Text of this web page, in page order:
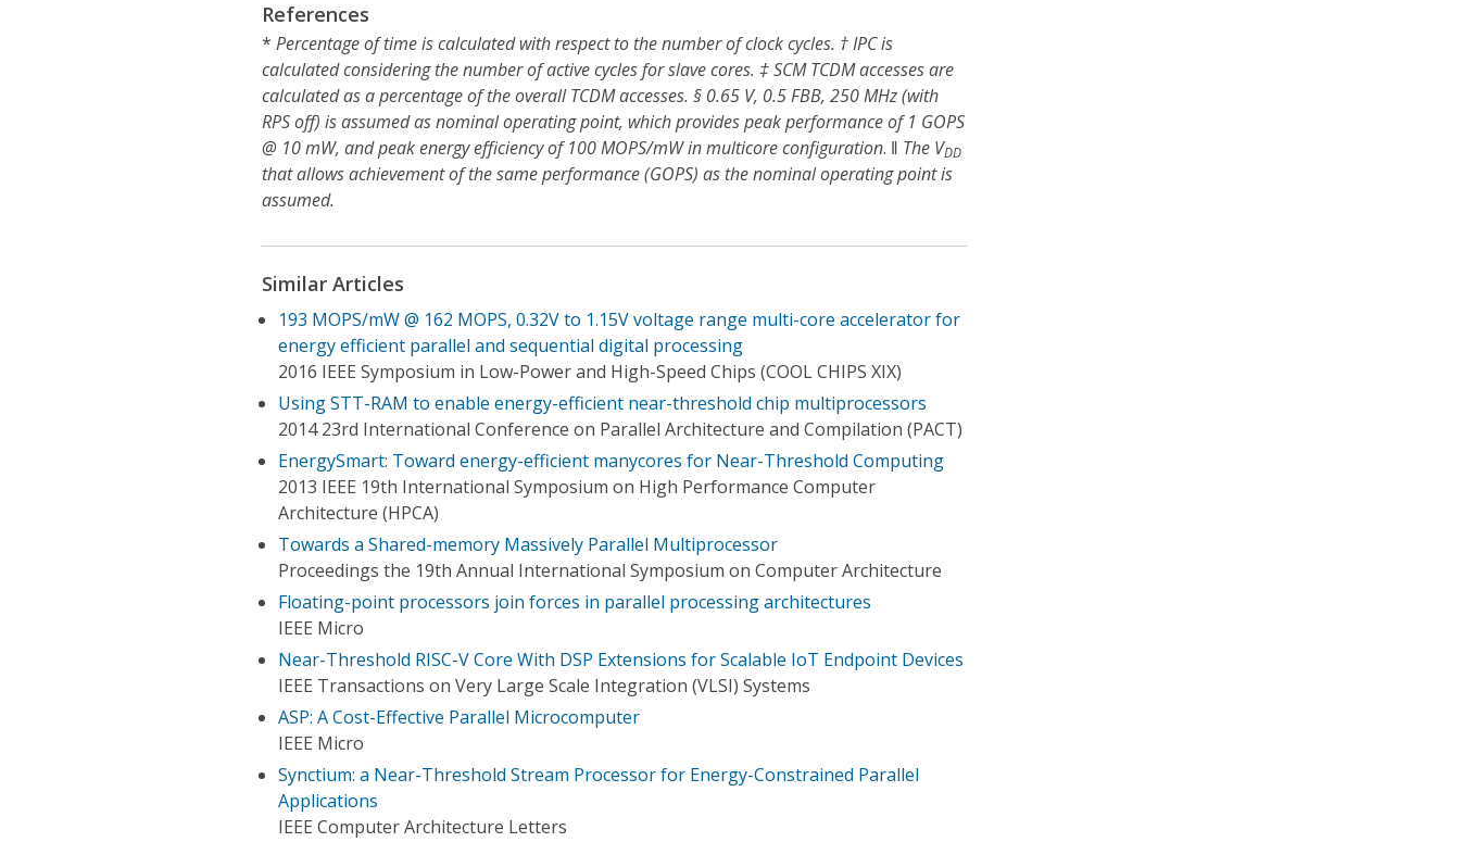
References
* Percentage of time is calculated with respect to the number of clock cycles. † IPC is
calculated considering the number of active cycles for slave cores. ‡ SCM TCDM accesses are
calculated as a percentage of the overall TCDM accesses. § 0.65 V, 0.5 FBB, 250 MHz (with
RPS off) is assumed as nominal operating point, which provides peak performance of 1 GOPS
@ 10 mW, and peak energy efficiency of 100 MOPS/mW in multicore configuration. ‖ The VDD
that allows achievement of the same performance (GOPS) as the nominal operating point is
assumed.
Similar Articles
193 MOPS/mW @ 162 MOPS, 0.32V to 1.15V voltage range multi-core accelerator for
energy efficient parallel and sequential digital processing
2016 IEEE Symposium in Low-Power and High-Speed Chips (COOL CHIPS XIX)
Using STT-RAM to enable energy-efficient near-threshold chip multiprocessors
2014 23rd International Conference on Parallel Architecture and Compilation (PACT)
EnergySmart: Toward energy-efficient manycores for Near-Threshold Computing
2013 IEEE 19th International Symposium on High Performance Computer
Architecture (HPCA)
Towards a Shared-memory Massively Parallel Multiprocessor
Proceedings the 19th Annual International Symposium on Computer Architecture
Floating-point processors join forces in parallel processing architectures
IEEE Micro
Near-Threshold RISC-V Core With DSP Extensions for Scalable IoT Endpoint Devices
IEEE Transactions on Very Large Scale Integration (VLSI) Systems
ASP: A Cost-Effective Parallel Microcomputer
IEEE Micro
Synctium: a Near-Threshold Stream Processor for Energy-Constrained Parallel
Applications
IEEE Computer Architecture Letters